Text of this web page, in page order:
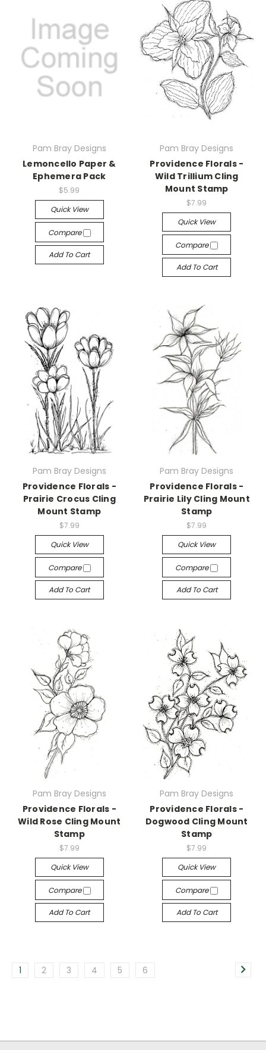
Pam Bray Designs
Lemoncello Paper &
Ephemera Pack
$5.99
Quick View
Compare
Add To Cart
Pam Bray Designs
Providence Florals -
Wild Trillium Cling
Mount Stamp
$7.99
Quick View
Compare
Add To Cart
Pam Bray Designs
Providence Florals -
Prairie Crocus Cling
Mount Stamp
$7.99
Quick View
Compare
Add To Cart
Pam Bray Designs
Providence Florals -
Prairie Lily Cling Mount
Stamp
$7.99
Quick View
Compare
Add To Cart
Pam Bray Designs
Providence Florals -
Wild Rose Cling Mount
Stamp
$7.99
Quick View
Compare
Add To Cart
Pam Bray Designs
Providence Florals -
Dogwood Cling Mount
Stamp
$7.99
Quick View
Compare
Add To Cart
1 2 3 4 5 6